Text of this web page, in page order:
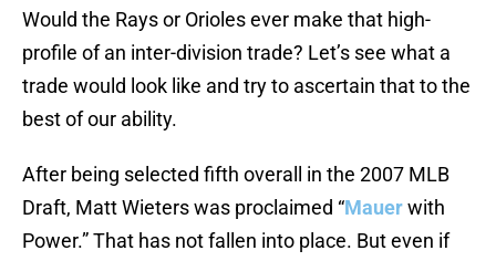
Would the Rays or Orioles ever make that high-
profile of an inter-division trade? Let’s see what a
trade would look like and try to ascertain that to the
best of our ability.
After being selected fifth overall in the 2007 MLB
Draft, Matt Wieters was proclaimed “Mauerwith
Power.” That has not fallen into place. But even if